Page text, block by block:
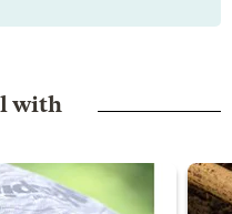
with